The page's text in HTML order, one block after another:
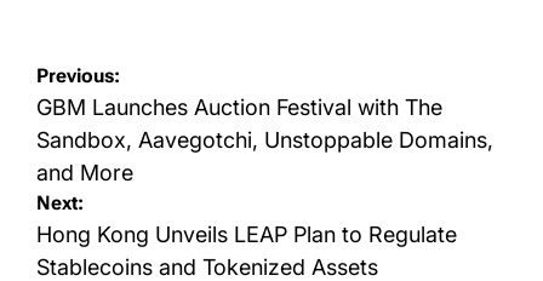
Post
navigation
Previous:
GBM Launches Auction Festival with The
Sandbox, Aavegotchi, Unstoppable Domains,
and More
Next:
Hong Kong Unveils LEAP Plan to Regulate
Stablecoins and Tokenized Assets